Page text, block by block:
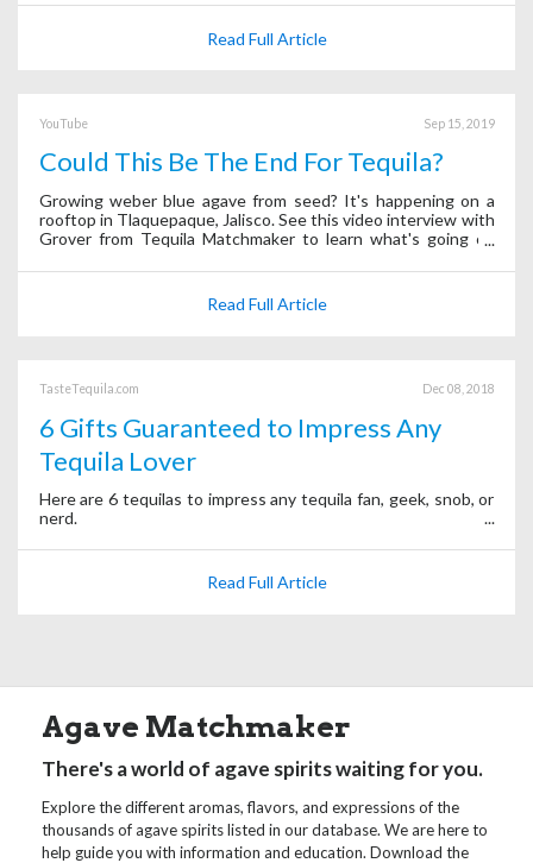
Read Full Article
YouTube Sep 15, 2019
Could This Be The End For Tequila?
Growing weber blue agave from seed? It's happening on a
rooftop in Tlaquepaque, Jalisco. See this video interview with
Grover from Tequila Matchmaker to learn what's going on
Read Full Article
TasteTequila.com Dec 08, 2018
6 Gifts Guaranteed to Impress Any
Tequila Lover
Here are 6 tequilas to impress any tequila fan, geek, snob, or
nerd.
Read Full Article
Agave Matchmaker
There's a world of agave spirits waiting for you.
Explore the different aromas, flavors, and expressions of the
thousands of agave spirits listed in our database. We are here to
help guide you with information and education. Download the